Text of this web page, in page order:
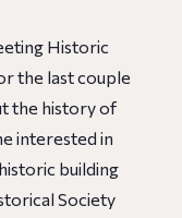
Historic
the last couple
the history of
interested in
building
Society